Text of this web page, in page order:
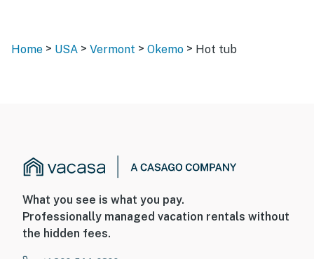
Home > USA > Vermont > Okemo > Hot tub
What you see is what you pay.
Professionally managed vacation rentals without
the hidden fees.